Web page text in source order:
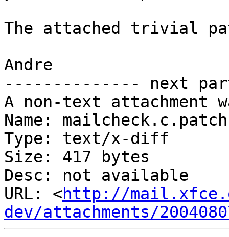
The attached trivial
Andre
-------------- next
A non-text attachment
Name: mailcheck.c.patch
Type: text/x-diff
Size: 417 bytes
Desc: not available
URL: <http://
dev/attachments/